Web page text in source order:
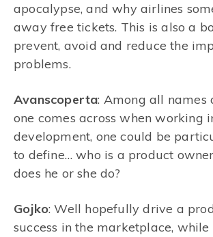
apocalypse, and why airlines
away free tickets. This is also a
prevent, avoid and reduce the
problems.
Avanscoperta: Among all names
one comes across when working
development, one could be
to define… who is a product
does he or she do?
Gojko: Well hopefully drive a
success in the marketplace,